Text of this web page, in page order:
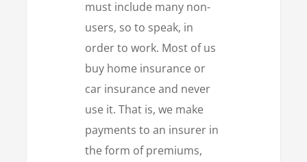
must include many non-
users, so to speak, in
order to work. Most of us
buy home insurance or
car insurance and never
use it. That is, we make
payments to an insurer in
the form of premiums,